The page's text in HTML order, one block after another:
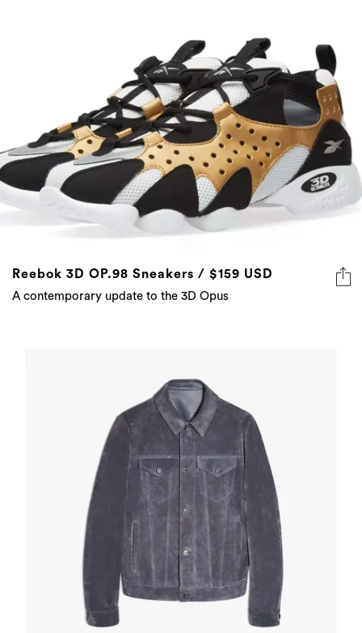
Reebok 3D OP.98 Sneakers / $159 USD
A contemporary update to the 3D Opus